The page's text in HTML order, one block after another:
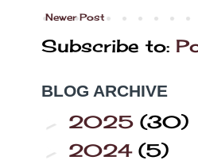
Newer Post
Subscribe to:
BLOG ARCHIVE
► 2025 (30)
► 2024 (5)